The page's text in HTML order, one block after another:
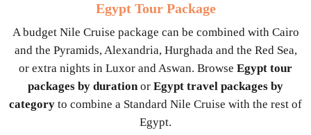
Egypt Tour Package
A budget Nile Cruise package can be combined with Cairo
and the Pyramids, Alexandria, Hurghada and the Red Sea,
or extra nights in Luxor and Aswan. Browse Egypt tour
packages by durationor Egypt travel packages by
category to combine a Standard Nile Cruise with the rest of
Egypt.